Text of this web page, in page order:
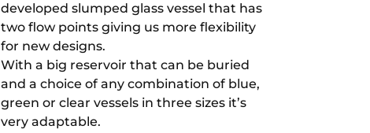
developed slumped glass vessel that has
two flow points giving us more flexibility
for new designs.
With a big reservoir that can be buried
and a choice of any combination of blue,
green or clear vessels in three sizes it’s
very adaptable.